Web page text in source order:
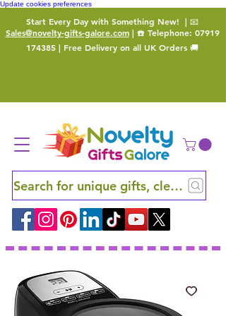
Update cookies preferences
Start Every Day with Something New! | 📧
Sales@novelty-gifts-galore.com| ☎️ Telephone: 07919
174385 | Free Delivery on all UK Orders 🚚
Search for unique gifts, clever finds